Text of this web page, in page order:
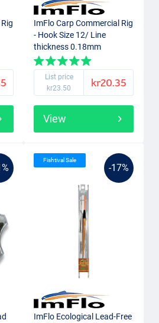
ImFlo Carp Commercial Rig
- Hook Size 12/ Line
thickness 0.18mm
List price
kr23.50
kr20.35
View
-17%
Fishtival Sale
ImFlo Ecological Lead-Free